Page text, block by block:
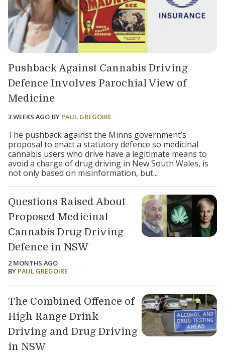
Pushback Against Cannabis Driving
Defence Involves Parochial View of
Medicine
3 WEEKS AGO BY PAUL GREGOIRE
The pushback against the Minns government’s
proposal to enact a statutory defence so medicinal
cannabis users who drive have a legitimate means to
avoid a charge of drug driving in New South Wales, is
not only based on misinformation, but...
Questions Raised About
Proposed Medicinal
Cannabis Drug Driving
Defence in NSW
2 MONTHS AGO
BY PAUL GREGOIRE
The Combined Offence of
High Range Drink
Driving and Drug Driving
in NSW